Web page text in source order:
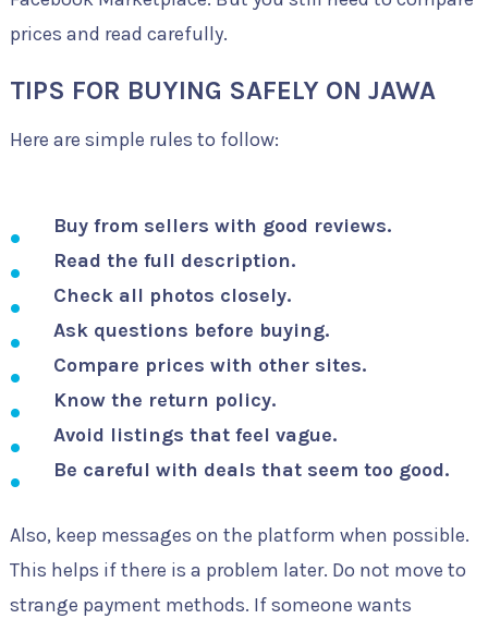
prices and read carefully.
TIPS FOR BUYING SAFELY ON JAWA
Here are simple rules to follow:
Buy from sellers with good reviews.
Read the full description.
Check all photos closely.
Ask questions before buying.
Compare prices with other sites.
Know the return policy.
Avoid listings that feel vague.
Be careful with deals that seem too good.
Also, keep messages on the platform when possible.
This helps if there is a problem later. Do not move to
strange payment methods. If someone wants